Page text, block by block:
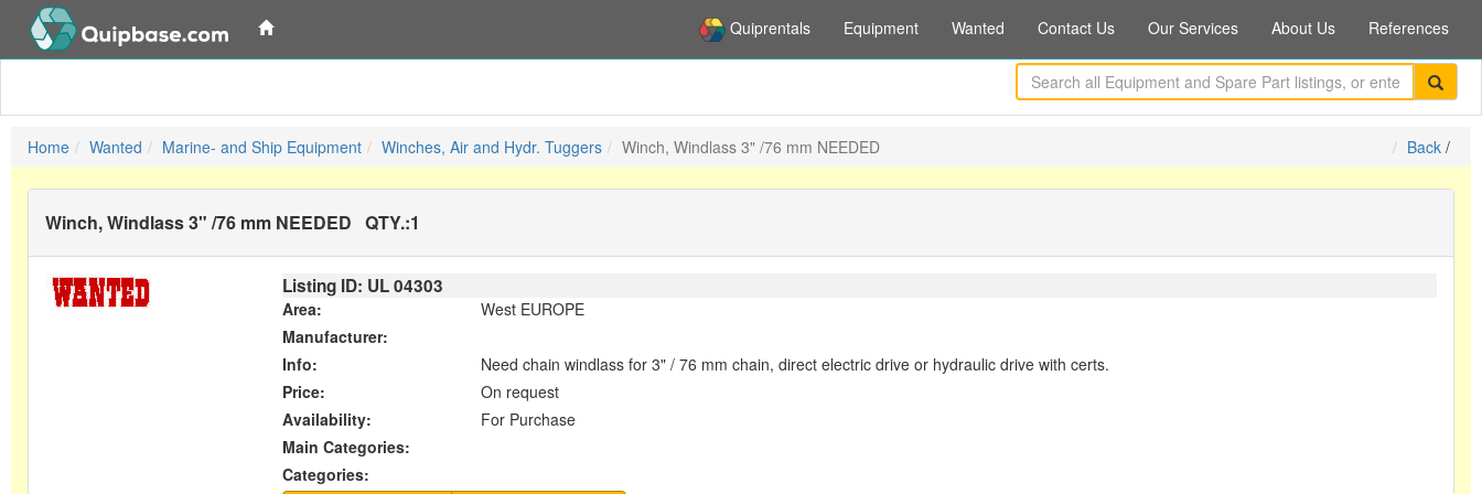
Quiprentals Equipment Wanted Contact Us Our Services About Us References
Home Wanted Marine- and Ship Equipment Winches, Air and Hydr. Tuggers Winch, Windlass 3" /76 mm NEEDED Back /
Winch, Windlass 3" /76 mm NEEDED QTY.:1
Listing ID: UL04303
Area:
West EUROPE
Manufacturer:
Info:
Need chain windlass for 3" / 76 mm chain, direct electric drive or hydraulic drive with certs.
Price:
On request
Availability:
For Purchase
Main Categories:
Categories: